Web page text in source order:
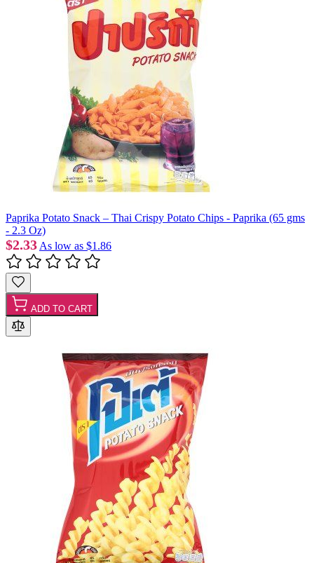
Paprika Potato Snack – Thai Crispy Potato Chips - Paprika (65 gms
- 2.3 Oz)
$2.33 As low as $1.86
ADD TO CART